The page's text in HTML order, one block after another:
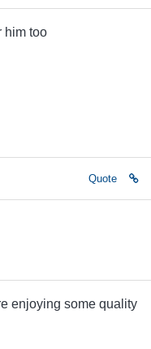
him too
Quote
enjoying some quality